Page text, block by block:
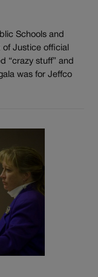
Schools and
Justice official
“crazy stuff” and
was for Jeffco